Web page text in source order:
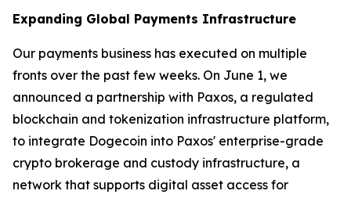
Expanding Global Payments Infrastructure
Our payments business has executed on multiple
fronts over the past few weeks. On June 1, we
announced a partnership with Paxos, a regulated
blockchain and tokenization infrastructure platform,
to integrate Dogecoin into Paxos' enterprise-grade
crypto brokerage and custody infrastructure, a
network that supports digital asset access for